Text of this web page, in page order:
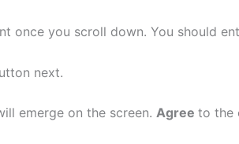
once you scroll down. You should
next.
emerge on the screen. Agree to the